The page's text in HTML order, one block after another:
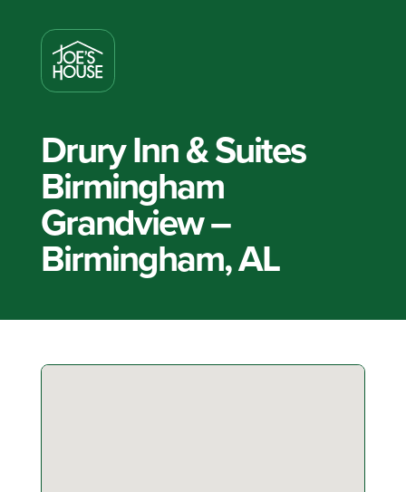
Drury Inn & Suites
Birmingham
Grandview –
Birmingham, AL